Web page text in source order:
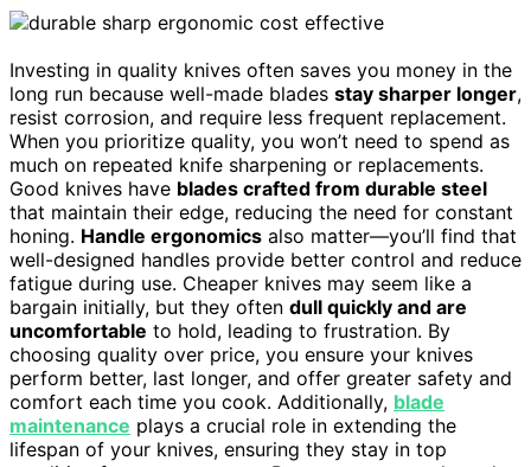
Investing in quality knives often saves you money in the
long run because well-made blades stay sharper longer,
resist corrosion, and require less frequent replacement.
When you prioritize quality, you won’t need to spend as
much on repeated knife sharpening or replacements.
Good knives have blades crafted from durable steel
that maintain their edge, reducing the need for constant
honing. Handle ergonomics also matter—you’ll find that
well-designed handles provide better control and reduce
fatigue during use. Cheaper knives may seem like a
bargain initially, but they often dull quickly and are
uncomfortable to hold, leading to frustration. By
choosing quality over price, you ensure your knives
perform better, last longer, and offer greater safety and
comfort each time you cook. Additionally, blade
maintenance plays a crucial role in extending the
lifespan of your knives, ensuring they stay in top